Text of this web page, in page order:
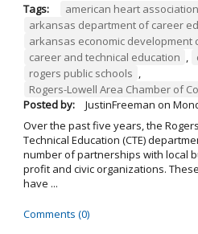
Tags: american heart association
arkansas department of career
arkansas economic development
career and technical education ,
rogers public schools ,
Rogers-Lowell Area Chamber of
Posted by:
JustinFreeman on
Over the past five years, the
Technical Education (CTE)
number of partnerships with local
profit and civic organizations.
have ...
Comments (0)